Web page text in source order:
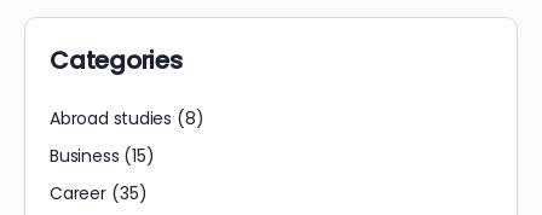
Categories
Abroad studies (8)
Business (15)
Career(35)